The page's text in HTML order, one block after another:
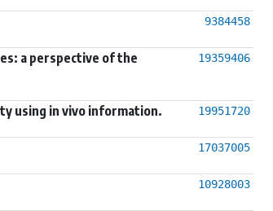
9384458
a perspective of the
19359406
using in vivo information.
19951720
17037005
10928003